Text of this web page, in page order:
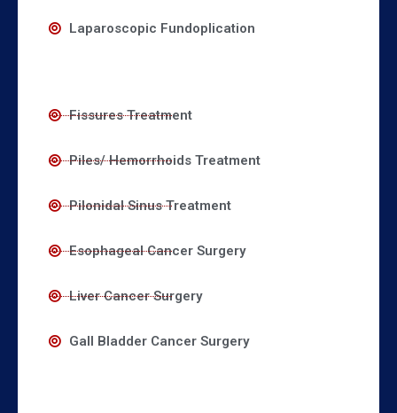
Laparoscopic Fundoplication
Fissures Treatment
Piles/ Hemorrhoids Treatment
Pilonidal Sinus Treatment
Esophageal Cancer Surgery
Liver Cancer Surgery
Gall Bladder Cancer Surgery